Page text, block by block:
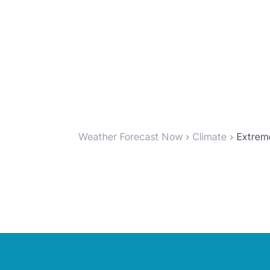
Weather Forecast Now Climate